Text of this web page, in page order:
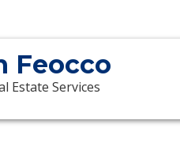
Feocco
Estate Services